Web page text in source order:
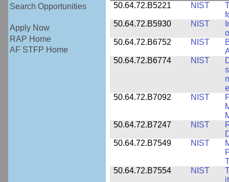
Search Opportunities
Apply Now
RAP Home
AF STFP Home
50.64.72.B5221
NIST
50.64.72.B5930
NIST
50.64.72.B6752
NIST
50.64.72.B6774
NIST
50.64.72.B7092
NIST
50.64.72.B7247
NIST
50.64.72.B7549
NIST
50.64.72.B7554
NIST